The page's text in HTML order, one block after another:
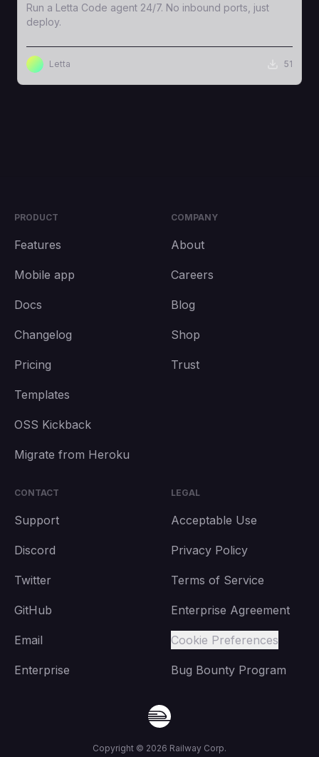
Run a Letta Code agent 24/7. No inbound ports, just
deploy.
Letta 51
PRODUCT
Features
Mobile app
Docs
Changelog
Pricing
Templates
OSS Kickback
Migrate from Heroku
COMPANY
About
Careers
Blog
Shop
Trust
CONTACT
Support
Discord
Twitter
GitHub
Email
Enterprise
LEGAL
Acceptable Use
Privacy Policy
Terms of Service
Enterprise Agreement
Cookie Preferences
Bug Bounty Program
Copyright © 2026 Railway Corp.